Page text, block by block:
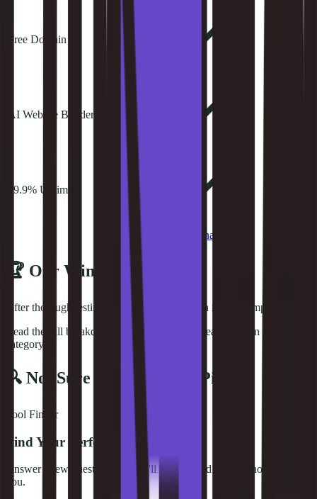
Free Domain
AI Website Builder
99.9% Uptime
See alternatives
🏆 Our Winner
After thorough testing, kinsta
takes the crown in this comparison.
Read the full breakdown below for detailed reasoning on each
category.
🔍 Not Sure Which One to Pick?
Tool Finder
Find Your Perfect Web Host
Answer a few questions and we'll recommend the best hosting for
you.